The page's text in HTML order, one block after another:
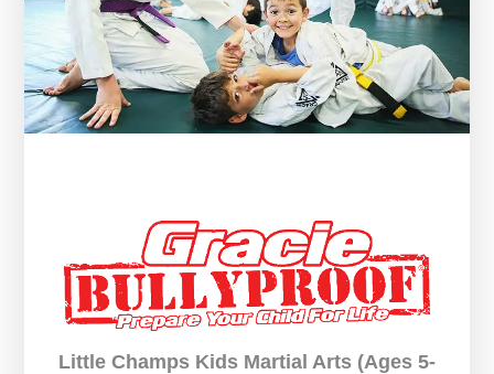
Little Champs Kids Martial Arts (Ages 5-